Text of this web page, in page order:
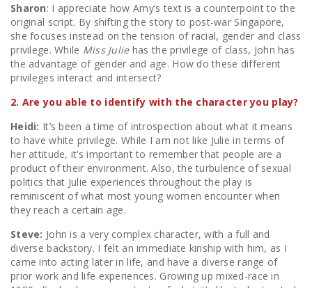
Sharon: I appreciate how Amy’s text is a counterpoint to the
original script. By shifting the story to post-war Singapore,
she focuses instead on the tension of racial, gender and class
privilege. While Miss Juliehas the privilege of class, John has
the advantage of gender and age. How do these different
privileges interact and intersect?
2. Are you able to identify with the character you play?
Heidi: It’s been a time of introspection about what it means
to have white privilege. While I am not like Julie in terms of
her attitude, it’s important to remember that people are a
product of their environment. Also, the turbulence of sexual
politics that Julie experiences throughout the play is
reminiscent of what most young women encounter when
they reach a certain age.
Steve: John is a very complex character, with a full and
diverse backstory. I felt an immediate kinship with him, as I
came into acting later in life, and have a diverse range of
prior work and life experiences. Growing up mixed-race in